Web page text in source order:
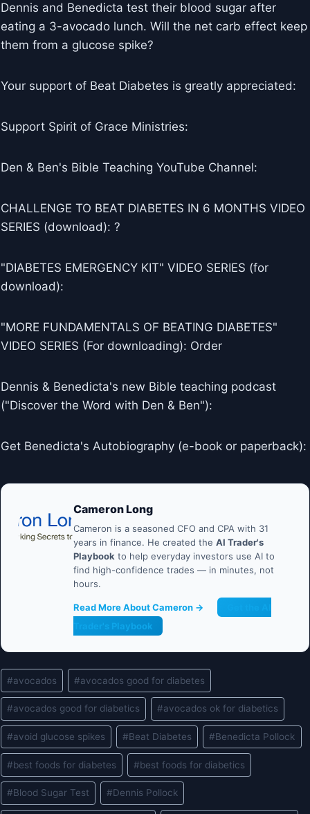
Dennis and Benedicta test their blood sugar after
eating a 3-avocado lunch. Will the net carb effect keep
them from a glucose spike?
Your support of Beat Diabetes is greatly appreciated:
Support Spirit of Grace Ministries:
Den & Ben's Bible Teaching YouTube Channel:
CHALLENGE TO BEAT DIABETES IN 6 MONTHS VIDEO
SERIES (download): ?
"DIABETES EMERGENCY KIT" VIDEO SERIES (for
download):
"MORE FUNDAMENTALS OF BEATING DIABETES"
VIDEO SERIES (For downloading): Order
Dennis & Benedicta's new Bible teaching podcast
("Discover the Word with Den & Ben"):
Get Benedicta's Autobiography (e-book or paperback):
Cameron Long
Cameron is a seasoned CFO and CPA with 31
years in finance. He created the AI Trader's
Playbook to help everyday investors use AI to
find high-confidence trades — in minutes, not
hours.
Read More About Cameron →
Trader's Playbook
Post
Tags:
#avocados #avocados good for diabetes
#avocados good for diabetics #avocados ok for diabetics
#avoid glucose spikes #Beat Diabetes #Benedicta Pollock
#best foods for diabetes #best foods for diabetics
#Blood Sugar Test #Dennis Pollock